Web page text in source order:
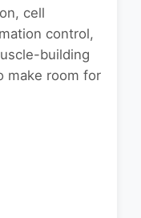
cell
control,
building
make room for